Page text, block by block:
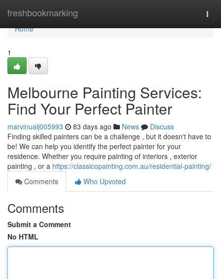
freshbookmarking
Home
Home
1
Melbourne Painting Services:
Find Your Perfect Painter
marvinualj005993 83 days ago News
Discuss
Finding skilled painters can be a challenge , but it doesn't have to
be! We can help you identify the perfect painter for your
residence. Whether you require painting of interiors , exterior
painting , or a https://classicopainting.com.au/residential-painting/
Comments
Who Upvoted
Comments
Submit a Comment
No HTML